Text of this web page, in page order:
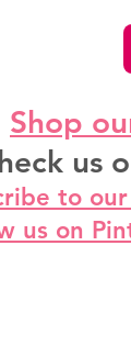
Shop
us
to
us on